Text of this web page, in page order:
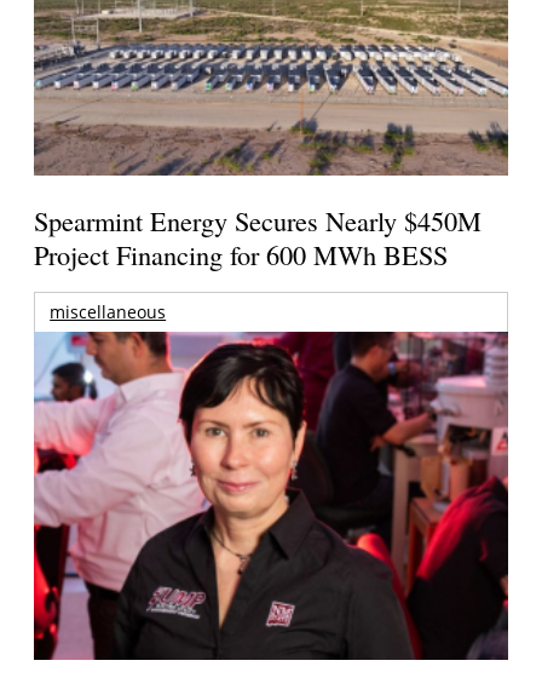
Spearmint Energy Secures Nearly $450M
Project Financing for 600 MWh BESS
miscellaneous